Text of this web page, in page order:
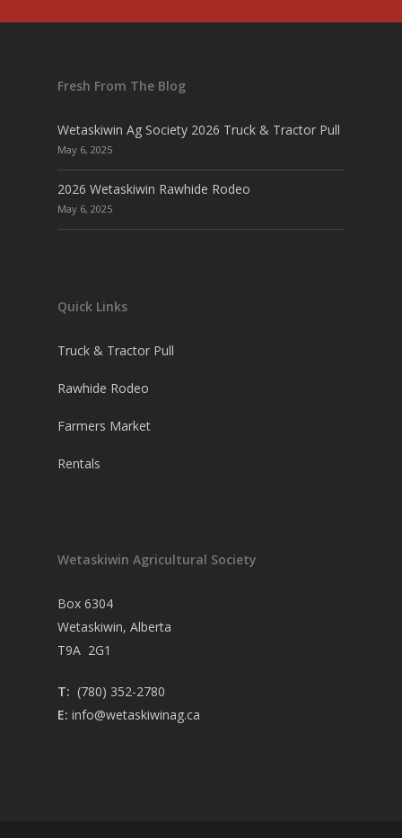
Fresh From The Blog
Wetaskiwin Ag Society 2026 Truck & Tractor Pull
May 6, 2025
2026 Wetaskiwin Rawhide Rodeo
May 6, 2025
Quick Links
Truck & Tractor Pull
Rawhide Rodeo
Farmers Market
Rentals
Wetaskiwin Agricultural Society
Box 6304
Wetaskiwin, Alberta
T9A 2G1
T: (780) 352-2780
E: info@wetaskiwinag.ca